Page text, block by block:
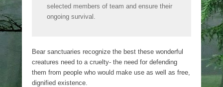
selected members of team and ensure their
ongoing survival.
Bear sanctuaries recognize the best these wonderful
creatures need to a cruelty- the need for defending
them from people who would make use as well as free,
dignified existence.